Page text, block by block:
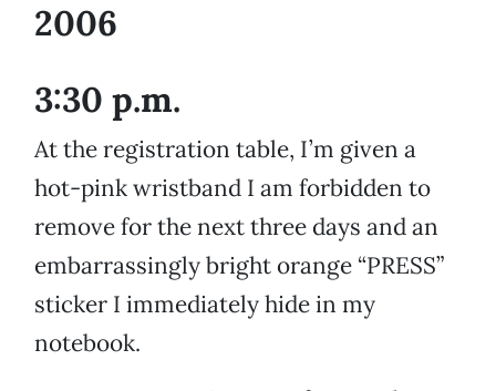
2006
3:30 p.m.
At the registration table, I’m given a
hot-pink wristband I am forbidden to
remove for the next three days and an
embarrassingly bright orange “PRESS”
sticker I immediately hide in my
notebook.